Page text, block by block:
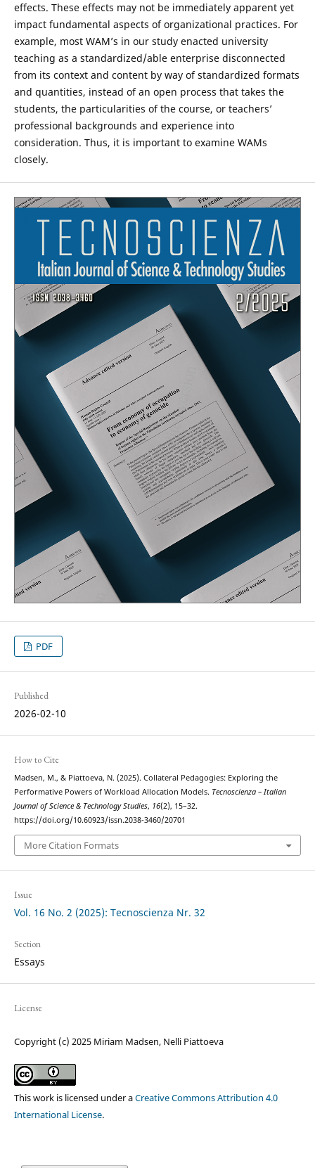
effects. These effects may not be immediately apparent yet
impact fundamental aspects of organizational practices. For
example, most WAM’s in our study enacted university
teaching as a standardized/able enterprise disconnected
from its context and content by way of standardized formats
and quantities, instead of an open process that takes the
students, the particularities of the course, or teachers’
professional backgrounds and experience into
consideration. Thus, it is important to examine WAMs
closely.
PDF
Published
2026-02-10
How to Cite
Madsen, M., & Piattoeva, N. (2025). Collateral Pedagogies: Exploring the
Performative Powers of Workload Allocation Models. Tecnoscienza – Italian
Journal of Science & Technology Studies, 16(2), 15–32.
https://doi.org/10.60923/issn.2038-3460/20701
More Citation Formats
Issue
Vol. 16 No. 2 (2025): Tecnoscienza Nr. 32
Section
Essays
License
Copyright (c) 2025 Miriam Madsen, Nelli Piattoeva
This work is licensed under aCreative Commons Attribution 4.0
International License.